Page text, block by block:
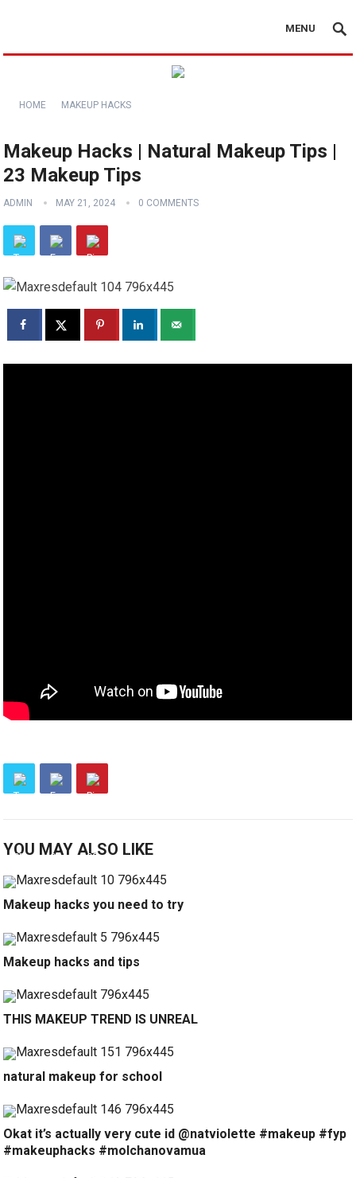
MENU
HOME MAKEUP HACKS
Makeup Hacks | Natural Makeup Tips |
23 Makeup Tips
ADMIN MAY 21, 2024 0 COMMENTS
YOU MAY ALSO LIKE
Makeup hacks you need to try
Makeup hacks and tips
THIS MAKEUP TREND IS UNREAL
natural makeup for school
Okat it’s actually very cute id @natviolette #makeup #fyp
#makeuphacks #molchanovamua